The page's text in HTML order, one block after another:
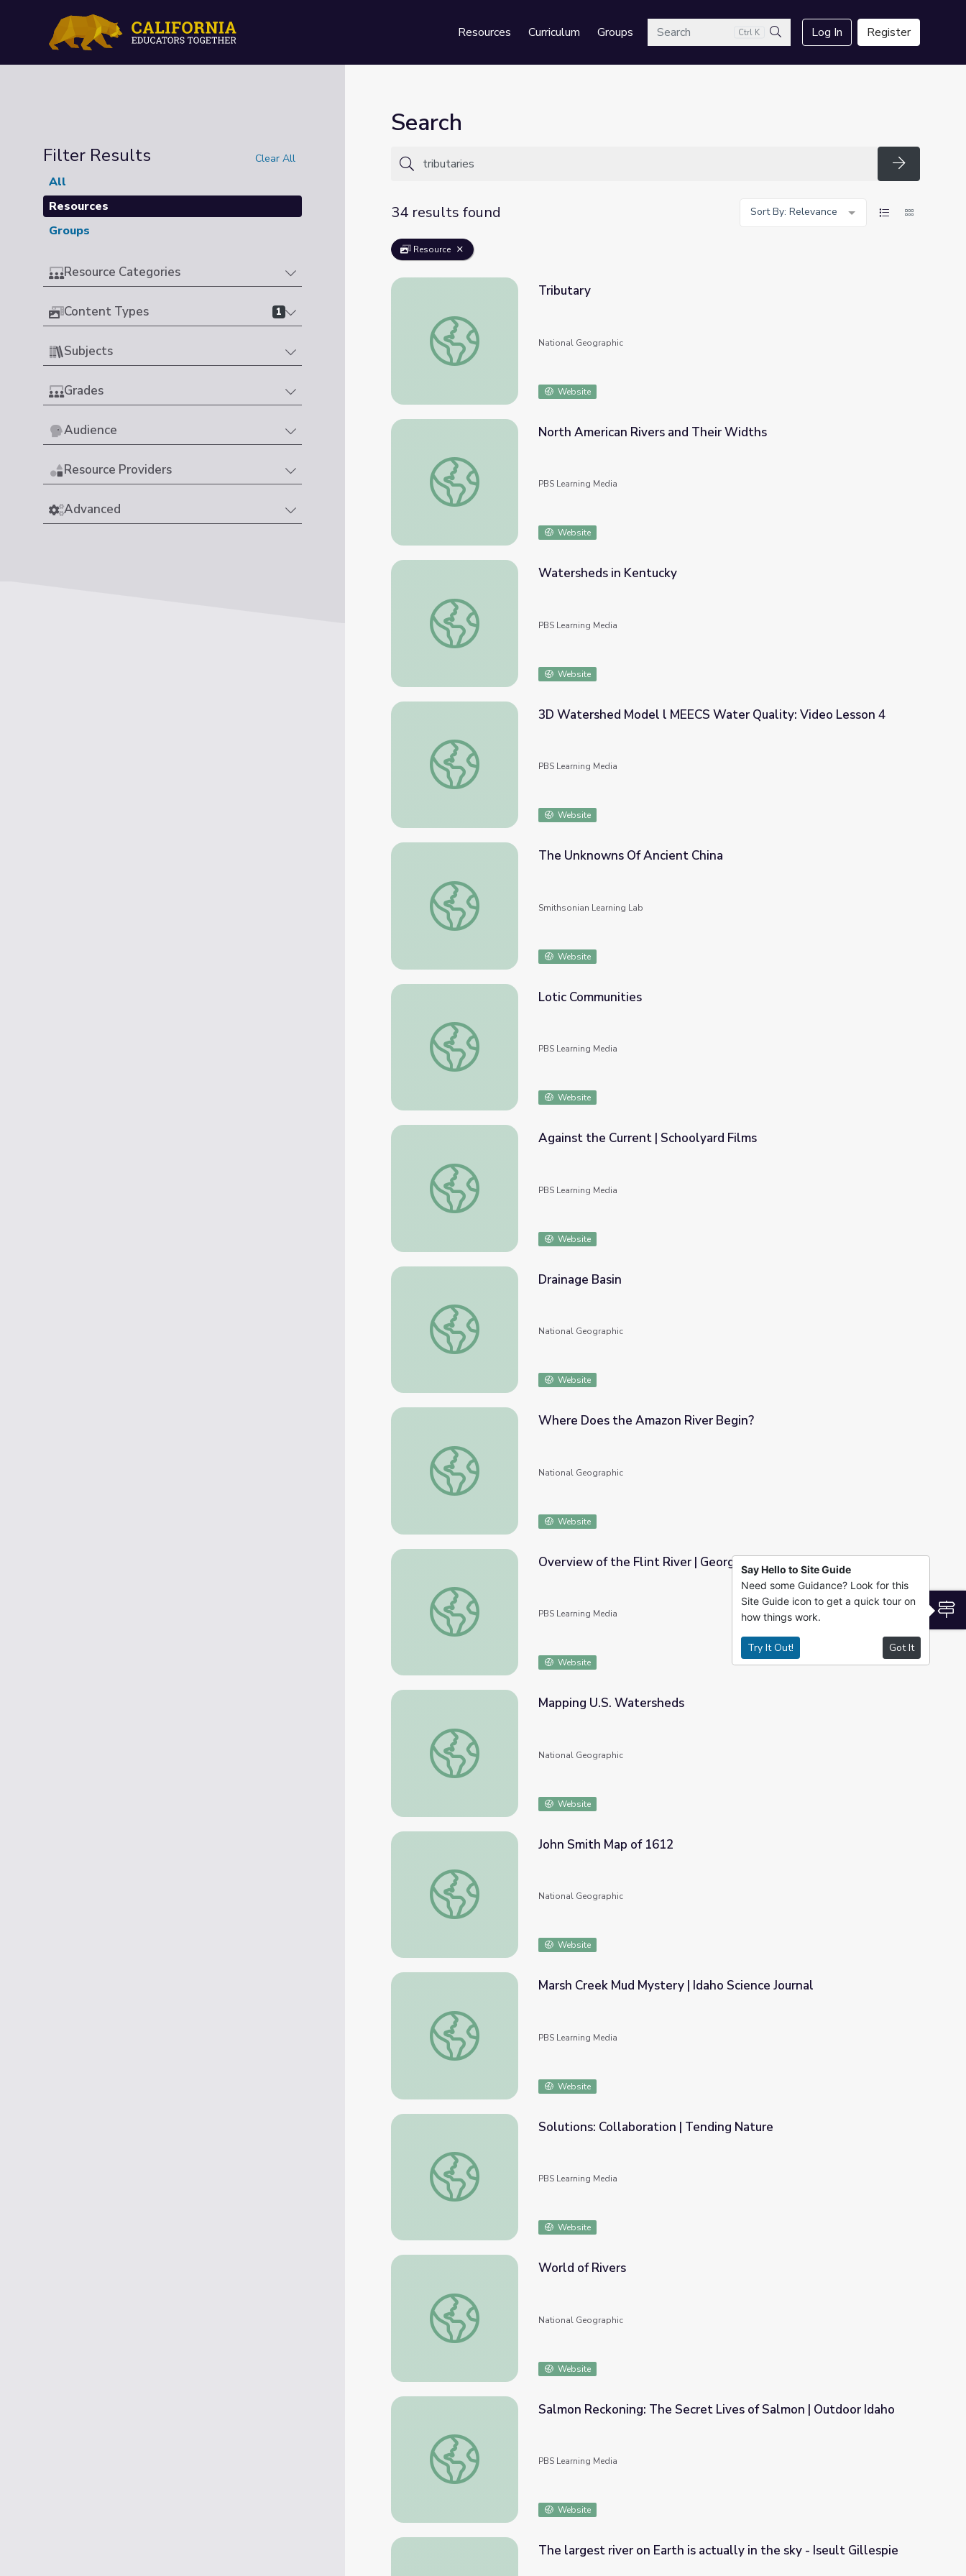
Resources Curriculum GroupsSearch Ctrl K
Search
Log In Register
Filter Results Clear All
All
Resources
Groups
Resource Categories
Content Types 1
Subjects
Grades
Audience
Resource Providers
Advanced
Search
Search
34 results found
Sort By: Relevance
Resource
Tributary
Tributary
National Geographic
Website
North American Rivers and Their Widths
North American Rivers and Their Widths
PBS Learning Media
Website
Watersheds in Kentucky
Watersheds in Kentucky
PBS Learning Media
Website
3D Watershed Model l MEECS Water Quality: Video Lesson 4
3D Watershed Model l MEECS Water Quality: Video Lesson 4
PBS Learning Media
Website
The Unknowns Of Ancient China
The Unknowns Of Ancient China
Smithsonian Learning Lab
Website
Lotic Communities
Lotic Communities
PBS Learning Media
Website
Against the Current | Schoolyard Films
Against the Current | Schoolyard Films
PBS Learning Media
Website
Drainage Basin
Drainage Basin
National Geographic
Website
Where Does the Amazon River Begin?
Where Does the Amazon River Begin?
National Geographic
Website
Overview of the Flint River | Georgia Outdoors
Overview of the Flint River | Georgia Outdoors
PBS Learning Media
Website
Mapping U.S. Watersheds
Mapping U.S. Watersheds
National Geographic
Website
John Smith Map of 1612
John Smith Map of 1612
National Geographic
Website
Marsh Creek Mud Mystery | Idaho Science Journal
Marsh Creek Mud Mystery | Idaho Science Journal
PBS Learning Media
Website
Solutions: Collaboration | Tending Nature
Solutions: Collaboration | Tending Nature
PBS Learning Media
Website
World of Rivers
World of Rivers
National Geographic
Website
Salmon Reckoning: The Secret Lives of Salmon⁠ | Outdoor Idaho
Salmon Reckoning: The Secret Lives of Salmon⁠ | Outdoor Idaho
PBS Learning Media
Website
The largest river on Earth is actually in the sky - Iseult Gillespie
Say Hello to Site Guide
Need some Guidance? Look for this
Site Guide icon to get a quick tour on
how things work.
Try It Out! Got It